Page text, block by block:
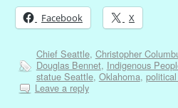
Facebook X
Chief Seattle, Christopher
Douglas Bennet, Indigenous
statue Seattle, Oklahoma,
Leave a reply